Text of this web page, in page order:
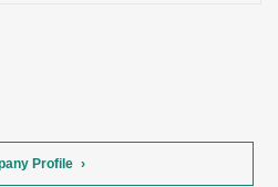
Profile